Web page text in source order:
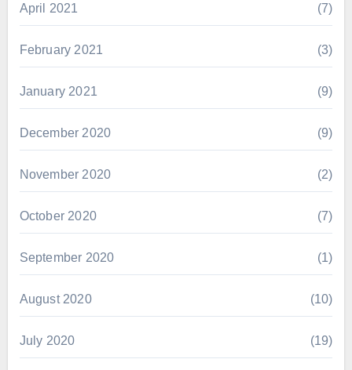
April 2021 (7)
February 2021 (3)
January 2021 (9)
December 2020 (9)
November 2020 (2)
October 2020 (7)
September 2020 (1)
August 2020 (10)
July 2020 (19)